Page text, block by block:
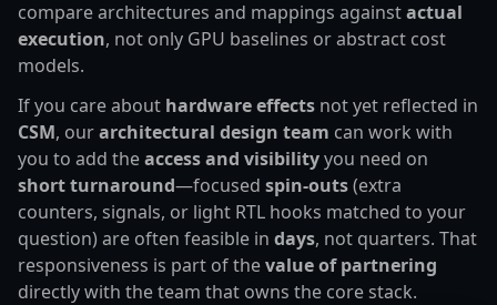
compare architectures and mappings againstactual
execution, not only GPU baselines or abstract cost
models.
If you care about hardware effects not yet reflected in
CSM, ourarchitectural design team can work with
you to add theaccess and visibilityyou need on
short turnaround—focused spin-outs(extra
counters, signals, or light RTL hooks matched to your
question) are often feasible in days, not quarters. That
responsiveness is part of thevalue of partnering
directly with the team that owns the core stack.